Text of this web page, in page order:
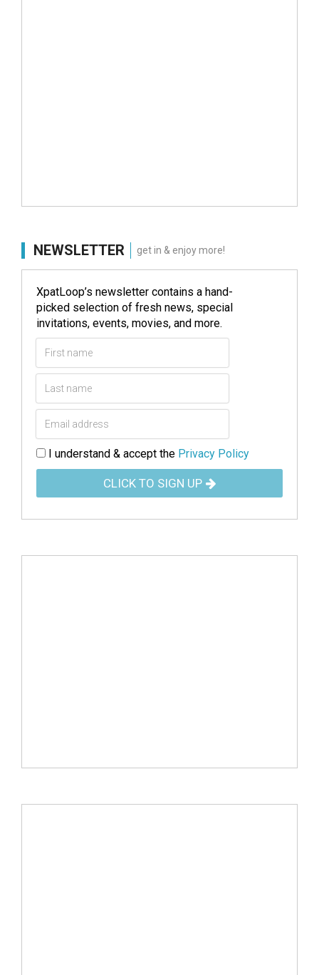
NEWSLETTER get in & enjoy more!
XpatLoop’s newsletter contains a hand-
picked selection of fresh news, special
invitations, events, movies, and more.
I understand & accept the Privacy Policy
CLICK TO SIGN UP